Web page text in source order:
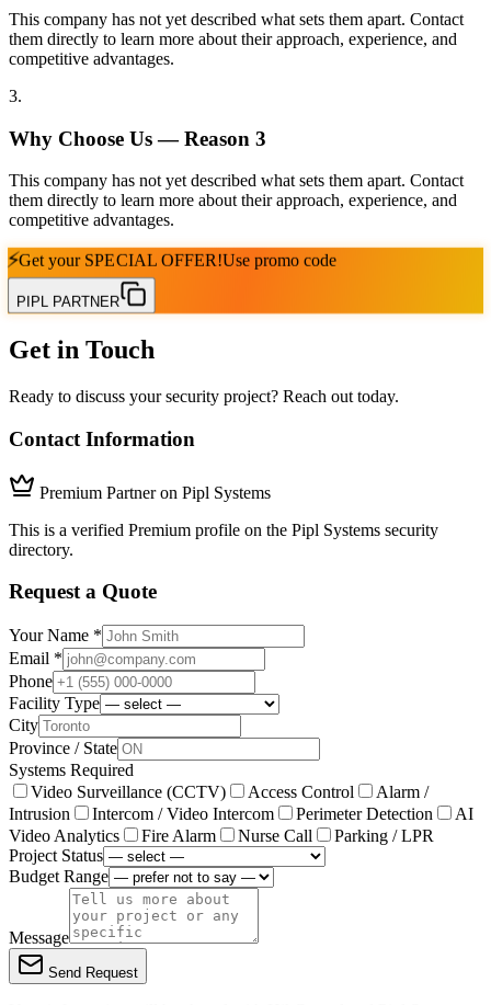
This company has not yet described what sets them apart. Contact
them directly to learn more about their approach, experience, and
competitive advantages.
3.
Why Choose Us — Reason 3
This company has not yet described what sets them apart. Contact
them directly to learn more about their approach, experience, and
competitive advantages.
⚡Get your SPECIAL OFFER!Use promo code
PIPL PARTNER
Get in Touch
Ready to discuss your security project? Reach out today.
Contact Information
Premium Partner on Pipl Systems
This is a verified Premium profile on the Pipl Systems security
directory.
Request a Quote
Your Name *
Email *
Phone
Facility Type
City
Province / State
Systems Required
Video Surveillance (CCTV)
Access Control
Alarm /
Intrusion
Intercom / Video Intercom Perimeter Detection
AI
Video Analytics
Fire Alarm Nurse Call
Parking / LPR
Project Status
Budget Range
Message
Send Request